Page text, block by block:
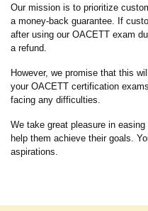
Our mission is to prioritize
a money-back guarantee. If
after using our OACETT exam
a refund.
However, we promise that this
your OACETT certification
facing any difficulties.
We take great pleasure in
help them achieve their goals.
aspirations.